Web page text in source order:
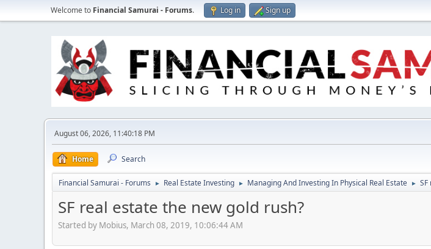
Welcome to Financial Samurai - Forums. Log in Sign up
August 06, 2026, 11:40:18 PM
Home Search
Financial Samurai - Forums ► Real Estate Investing ► Managing And Investing In Physical Real Estate ►
SF real estate the new gold rush?
Started by Mobius, March 08, 2019, 10:06:44 AM